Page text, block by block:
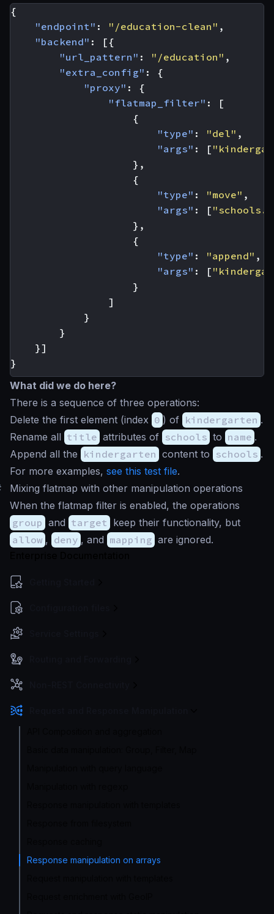
Response manipulation on arrays
{
"endpoint" : "/education-clean" ,
"backend" :
[{
"url_pattern" : "/education" ,
"extra_config" :
{
"proxy" :
{
"flatmap_filter" :
[
{
"type" : "del" ,
"args" : [
},
{
"type" : "move" ,
"args" : [
},
{
"type" : "append" ,
"args" : [
}
]
}
}
}]
}
What did we do here?
There is a sequence of three operations:
Delete the first element (index 0 ) of kindergarten .
Rename all title attributes of schools to name .
Append all the kindergarten content to schools .
For more examples, see this test file.
Mixing flatmap with other manipulation operations
When the flatmap filter is enabled, the operations
group and target keep their functionality, but
allow , deny , and mapping are ignored.